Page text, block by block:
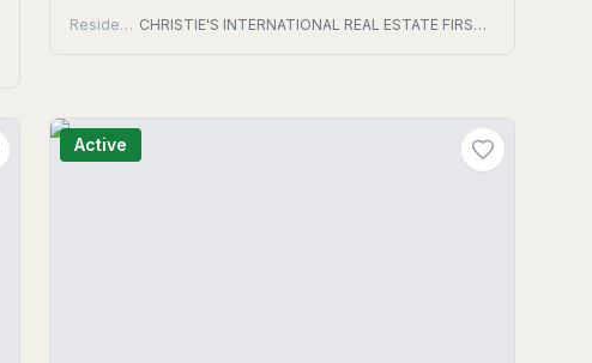
Residential CHRISTIE'S INTERNATIONAL REAL ESTATE FIRST COAST
Active